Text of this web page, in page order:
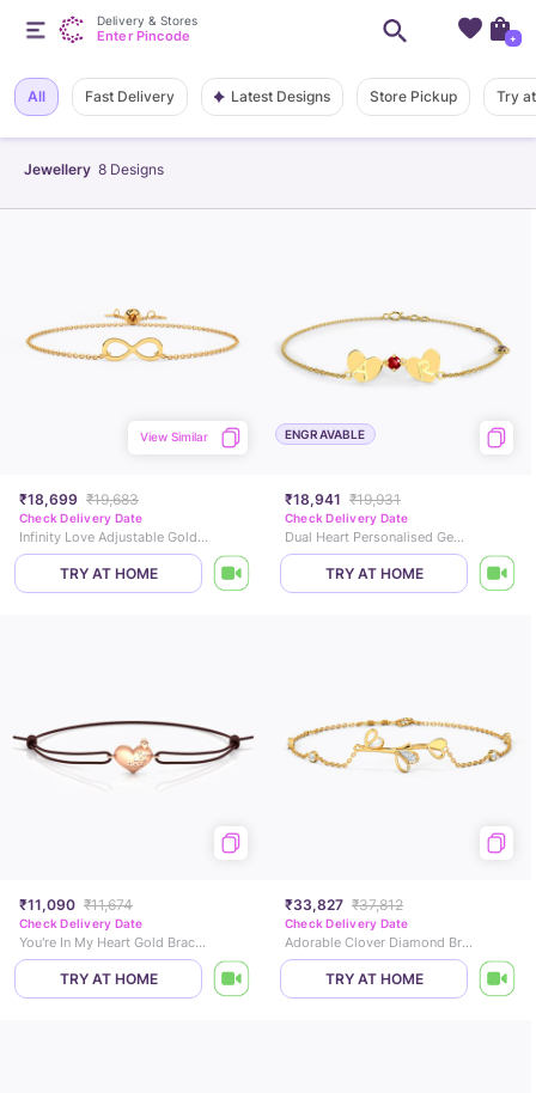
Jewellery 8 Designs
All Fast Delivery Latest Designs Store Pickup Try
₹18,699 ₹19,683
View Similar
Check Delivery Date
Infinity Love Adjustable Gold Bracelet
TRY AT HOME
ENGRAVABLE
₹18,941 ₹19,931
Check Delivery Date
Dual Heart Personalised Gemstone Bracelet
TRY AT HOME
₹11,090 ₹11,674
Check Delivery Date
You're In My Heart Gold Bracelet
TRY AT HOME
₹33,827 ₹37,812
Check Delivery Date
Adorable Clover Diamond Bracelet
TRY AT HOME
Delivery & Stores
Enter Pincode +